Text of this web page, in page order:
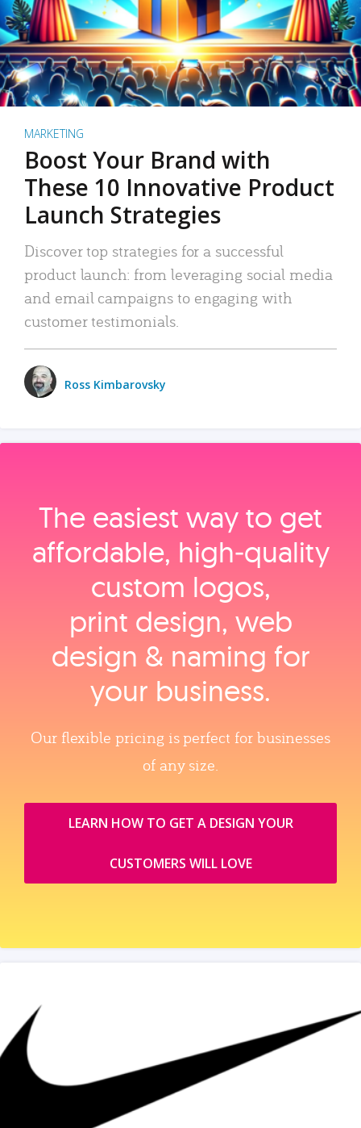
MARKETING
Boost Your Brand with
These 10 Innovative Product
Launch Strategies
Discover top strategies for a successful
product launch: from leveraging social media
and email campaigns to engaging with
customer testimonials.
Ross Kimbarovsky
The easiest way to get
affordable, high‑quality
custom logos,
print design, web
design & naming for
your business.
Our flexible pricing is perfect for businesses
of any size.
LEARN HOW TO GET A DESIGN YOUR
CUSTOMERS WILL LOVE